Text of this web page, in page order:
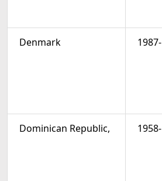
Denmark
Dominican Republic,